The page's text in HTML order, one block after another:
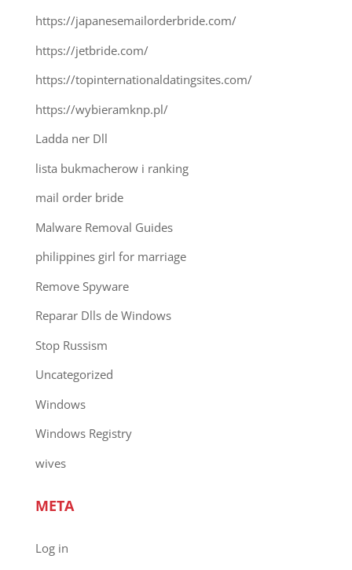
https://japanesemailorderbride.com/
https://jetbride.com/
https://topinternationaldatingsites.com/
https://wybieramknp.pl/
Ladda ner Dll
lista bukmacherow i ranking
mail order bride
Malware Removal Guides
philippines girl for marriage
Remove Spyware
Reparar Dlls de Windows
Stop Russism
Uncategorized
Windows
Windows Registry
wives
META
Log in